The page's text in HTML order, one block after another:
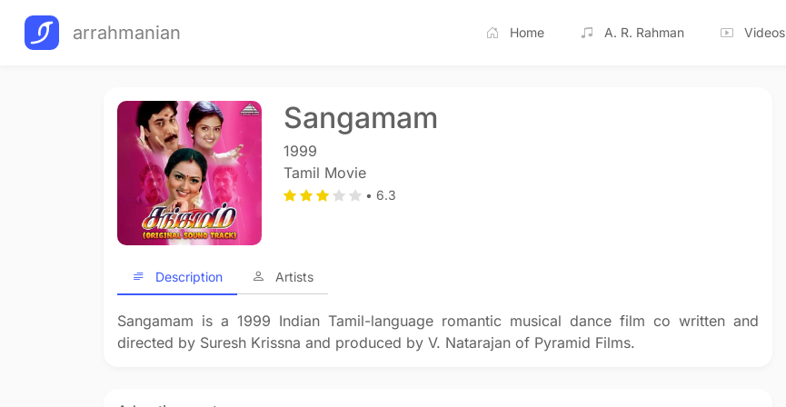
arrahmanian Home A. R. Rahman Videos
Sangamam
1999
Tamil Movie
• 6.3
Description Artists
Sangamam is a 1999 Indian Tamil-language romantic musical dance film co written and
directed by Suresh Krissna and produced by V. Natarajan of Pyramid Films.